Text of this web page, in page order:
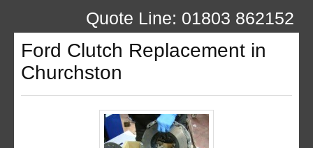
Quote Line: 01803 862152
Ford Clutch Replacement in
Churchston